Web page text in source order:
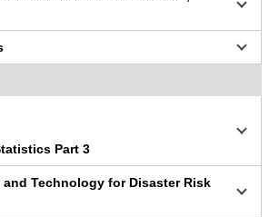
Part 3
Technology for Disaster Risk